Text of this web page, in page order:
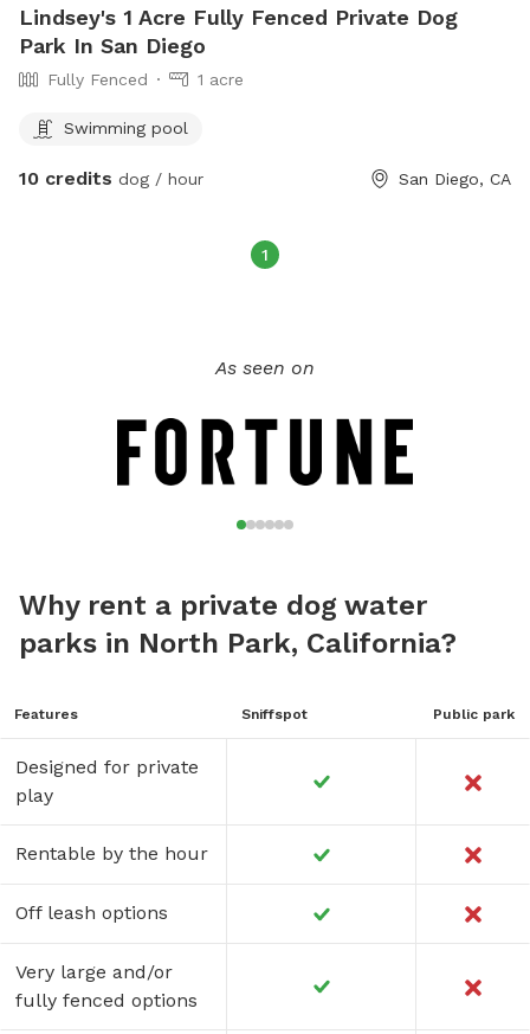
Lindsey's 1 Acre Fully Fenced Private Dog
Park In San Diego
Fully Fenced 1 acre
Swimming pool
10 credits dog / hour San Diego, CA
1
As seen on
Why rent a private dog water
parks in North Park, California?
Features Sniffspot Public park
Designed for private
play
Rentable by the hour
Off leash options
Very large and/or
fully fenced options